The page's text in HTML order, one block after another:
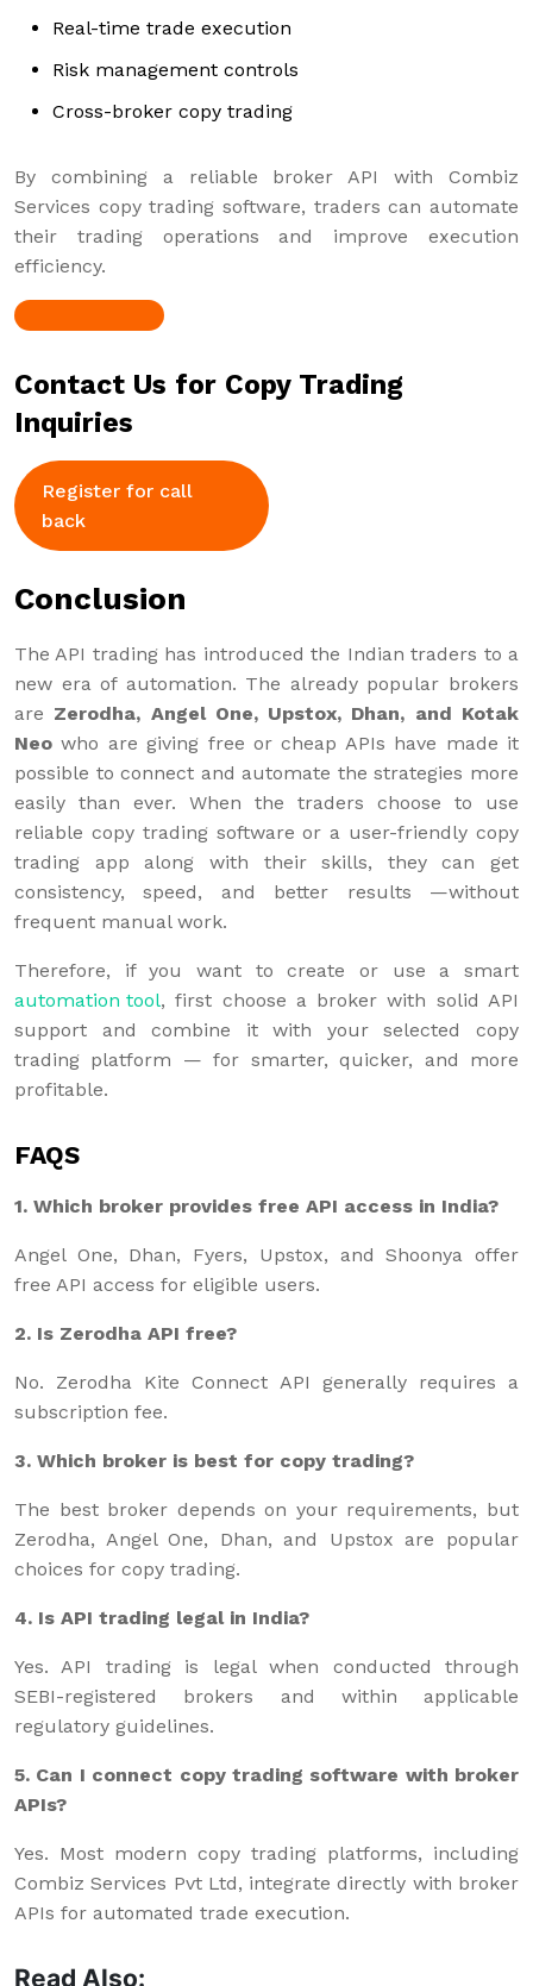
Real-time trade execution
Risk management controls
Cross-broker copy trading
By combining a reliable broker API with Combiz
Services copy trading software, traders can automate
their trading operations and improve execution
efficiency.
Contact Us for Copy Trading
Inquiries
Register for call
back
Conclusion
The API trading has introduced the Indian traders to a
new era of automation. The already popular brokers
are Zerodha, Angel One, Upstox, Dhan, and Kotak
Neo who are giving free or cheap APIs have made it
possible to connect and automate the strategies more
easily than ever. When the traders choose to use
reliable copy trading software or a user-friendly copy
trading app along with their skills, they can get
consistency, speed, and better results —without
frequent manual work.
Therefore, if you want to create or use a smart
automation tool, first choose a broker with solid API
support and combine it with your selected copy
trading platform — for smarter, quicker, and more
profitable.
FAQS
1. Which broker provides free API access in India?
Angel One, Dhan, Fyers, Upstox, and Shoonya offer
free API access for eligible users.
2. Is Zerodha API free?
No. Zerodha Kite Connect API generally requires a
subscription fee.
3. Which broker is best for copy trading?
The best broker depends on your requirements, but
Zerodha, Angel One, Dhan, and Upstox are popular
choices for copy trading.
4. Is API trading legal in India?
Yes. API trading is legal when conducted through
SEBI-registered brokers and within applicable
regulatory guidelines.
5. Can I connect copy trading software with broker
APIs?
Yes. Most modern copy trading platforms, including
Combiz Services Pvt Ltd, integrate directly with broker
APIs for automated trade execution.
Read Also: